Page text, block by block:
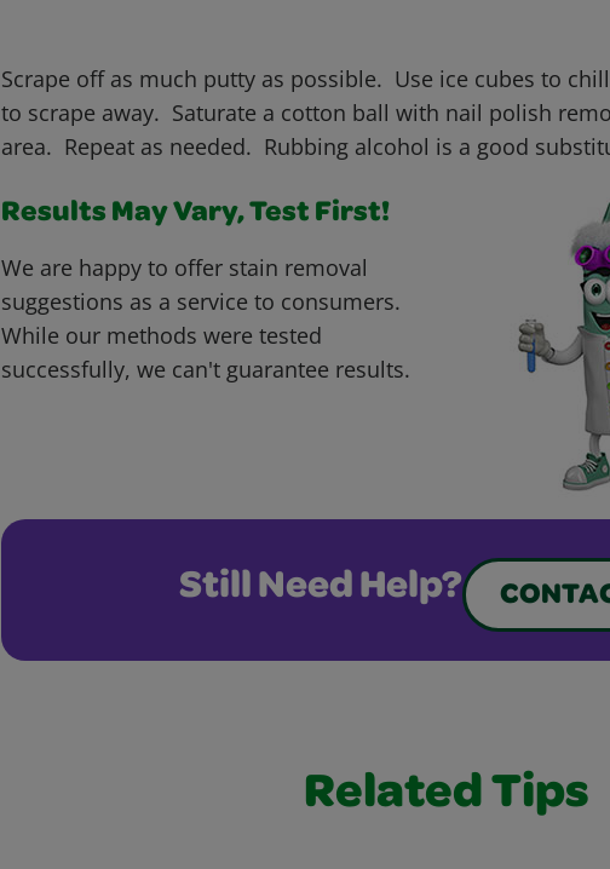
Scrape off as much putty as possible. Use ice cubes to
to scrape away. Saturate a cotton ball with nail polish
area. Repeat as needed. Rubbing alcohol is a good
Results May Vary, Test First!
We are happy to offer stain removal
suggestions as a service to consumers.
While our methods were tested
successfully, we can't guarantee results.
Still Need Help?
Related Tips